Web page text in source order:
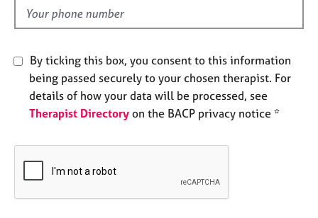
A
s
b
By ticking this box, you consent to this information
being passed securely to your chosen therapist. For
details of how your data will be processed, see
Therapist Directory on the BACP privacy notice *